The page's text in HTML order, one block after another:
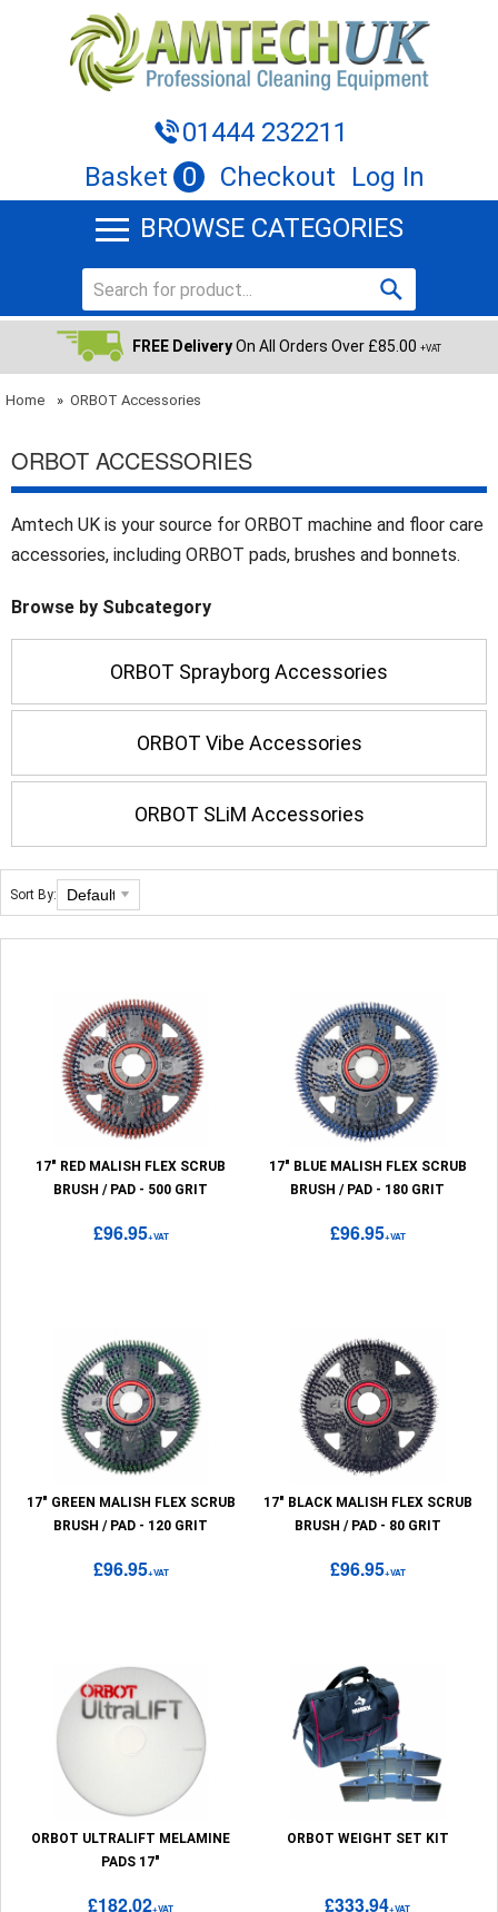
01444 232211
Basket 0 Checkout
Log In
BROWSE CATEGORIES
FREE DeliveryOn All Orders Over £85.00 +VAT
Home » ORBOT Accessories
ORBOT ACCESSORIES
Amtech UK is your source for ORBOT machine and floor care
accessories, including ORBOT pads, brushes and bonnets.
Browse by Subcategory
ORBOT Sprayborg Accessories
ORBOT Vibe Accessories
ORBOT SLiM Accessories
Sort By:
17" RED MALISH FLEX SCRUB
BRUSH / PAD - 500 GRIT
£96.95+VAT
17" BLUE MALISH FLEX SCRUB
BRUSH / PAD - 180 GRIT
£96.95+VAT
17" GREEN MALISH FLEX SCRUB
BRUSH / PAD - 120 GRIT
£96.95+VAT
17" BLACK MALISH FLEX SCRUB
BRUSH / PAD - 80 GRIT
£96.95+VAT
ORBOT ULTRALIFT MELAMINE
PADS 17"
£182.02+VAT
ORBOT WEIGHT SET KIT
£333.94+VAT